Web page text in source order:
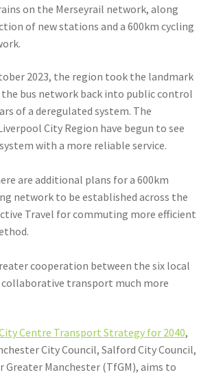
on the Merseyrail network, along
of new stations and a 600km cycling
2023, the region took the landmark
bus network back into public control
of a deregulated system. The
City Region have begun to see
with a more reliable service.
are additional plans for a 600km
network to be established across the
Travel for commuting more efficient
cooperation between the six local
transport much more
Centre Transport Strategy for 2040,
City Council, Salford City Council,
Greater Manchester (TfGM), aims to